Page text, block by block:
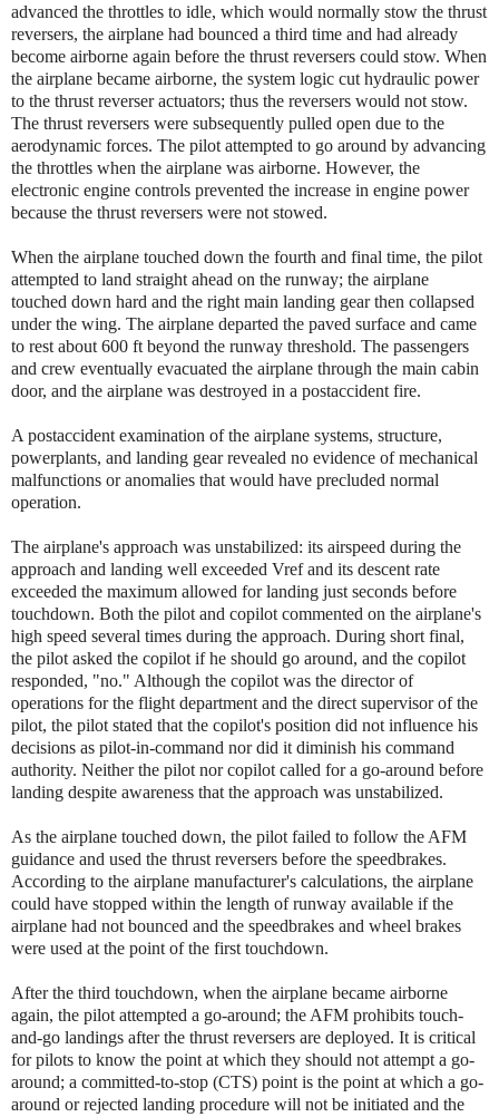
advanced the throttles to idle, which would normally stow the thrust
reversers, the airplane had bounced a third time and had already
become airborne again before the thrust reversers could stow. When
the airplane became airborne, the system logic cut hydraulic power
to the thrust reverser actuators; thus the reversers would not stow.
The thrust reversers were subsequently pulled open due to the
aerodynamic forces. The pilot attempted to go around by advancing
the throttles when the airplane was airborne. However, the
electronic engine controls prevented the increase in engine power
because the thrust reversers were not stowed.
When the airplane touched down the fourth and final time, the pilot
attempted to land straight ahead on the runway; the airplane
touched down hard and the right main landing gear then collapsed
under the wing. The airplane departed the paved surface and came
to rest about 600 ft beyond the runway threshold. The passengers
and crew eventually evacuated the airplane through the main cabin
door, and the airplane was destroyed in a postaccident fire.
A postaccident examination of the airplane systems, structure,
powerplants, and landing gear revealed no evidence of mechanical
malfunctions or anomalies that would have precluded normal
operation.
The airplane's approach was unstabilized: its airspeed during the
approach and landing well exceeded Vref and its descent rate
exceeded the maximum allowed for landing just seconds before
touchdown. Both the pilot and copilot commented on the airplane's
high speed several times during the approach. During short final,
the pilot asked the copilot if he should go around, and the copilot
responded, "no." Although the copilot was the director of
operations for the flight department and the direct supervisor of the
pilot, the pilot stated that the copilot's position did not influence his
decisions as pilot-in-command nor did it diminish his command
authority. Neither the pilot nor copilot called for a go-around before
landing despite awareness that the approach was unstabilized.
As the airplane touched down, the pilot failed to follow the AFM
guidance and used the thrust reversers before the speedbrakes.
According to the airplane manufacturer's calculations, the airplane
could have stopped within the length of runway available if the
airplane had not bounced and the speedbrakes and wheel brakes
were used at the point of the first touchdown.
After the third touchdown, when the airplane became airborne
again, the pilot attempted a go-around; the AFM prohibits touch-
and-go landings after the thrust reversers are deployed. It is critical
for pilots to know the point at which they should not attempt a go-
around; a committed-to-stop (CTS) point is the point at which a go-
around or rejected landing procedure will not be initiated and the